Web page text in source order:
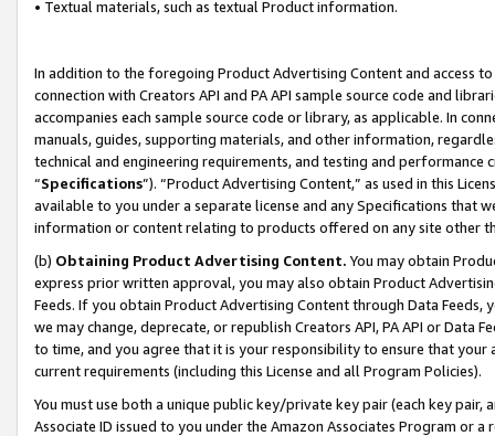
• Textual materials, such as textual Product information.
In addition to the foregoing Product Advertising Content and access
connection with Creators API and PA API sample source code and
accompanies each sample source code or library, as applicable. In
manuals, guides, supporting materials, and other information,
technical and engineering requirements, and testing and
“Specifications”). “Product Advertising Content,” as used in this
available to you under a separate license and any Specifications that
information or content relating to products offered on any site other
(b) Obtaining Product Advertising Content. You may obtain
express prior written approval, you may also obtain Product
Feeds. If you obtain Product Advertising Content through Data Feeds,
we may change, deprecate, or republish Creators API, PA API or Data
to time, and you agree that it is your responsibility to ensure that your
current requirements (including this License and all Program Policies).
You must use both a unique public key/private key pair (each key pair,
Associate ID issued to you under the Amazon Associates Program or